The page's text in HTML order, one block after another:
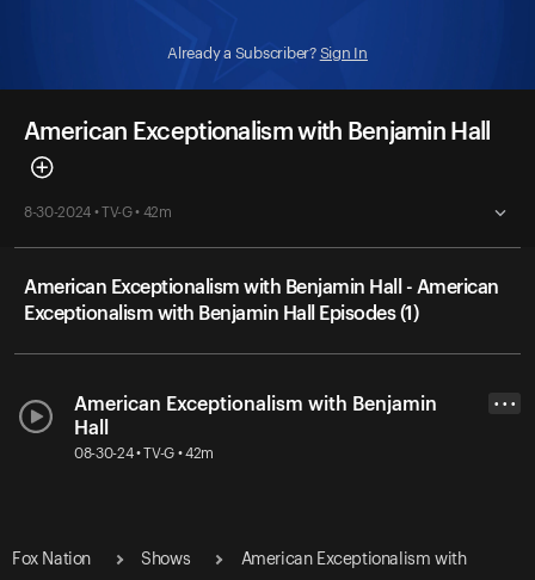
Already a Subscriber? Sign In
American Exceptionalism with Benjamin Hall
8-30-2024 • TV-G • 42m
American Exceptionalism with Benjamin Hall - American
Exceptionalism with Benjamin Hall Episodes (1)
American Exceptionalism with Benjamin
Hall
08-30-24 • TV-G • 42m
• • •
Fox Nation Shows
American Exceptionalism with